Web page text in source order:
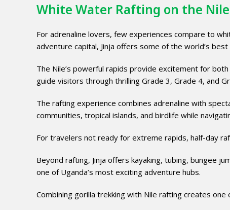
White Water Rafting on the
For adrenaline lovers, few experiences compare to
adventure capital, Jinja offers some of the world’s
The Nile’s powerful rapids provide excitement for
guide visitors through thrilling Grade 3, Grade 4, and
The rafting experience combines adrenaline with
communities, tropical islands, and birdlife while
For travelers not ready for extreme rapids, half-day
Beyond rafting, Jinja offers kayaking, tubing, bungee
one of Uganda’s most exciting adventure hubs.
Combining gorilla trekking with Nile rafting creates one